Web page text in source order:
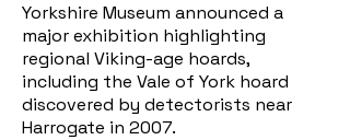
Yorkshire Museum announced a
major exhibition highlighting
regional Viking-age hoards,
including the Vale of York hoard
discovered by detectorists near
Harrogate in 2007.